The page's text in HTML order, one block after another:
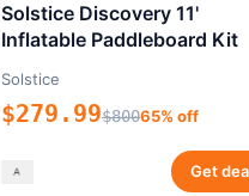
Solstice Discovery 11'
Inflatable Paddleboard Kit
Solstice
$279.99$80065% off
Get